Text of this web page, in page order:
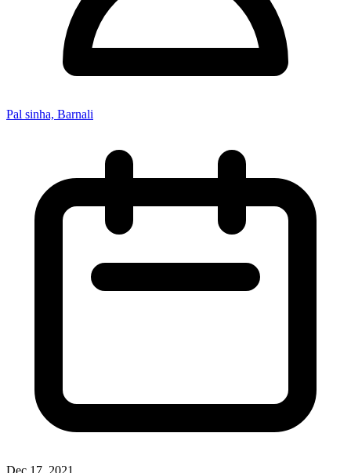
Pal sinha, Barnali
Dec 17, 2021